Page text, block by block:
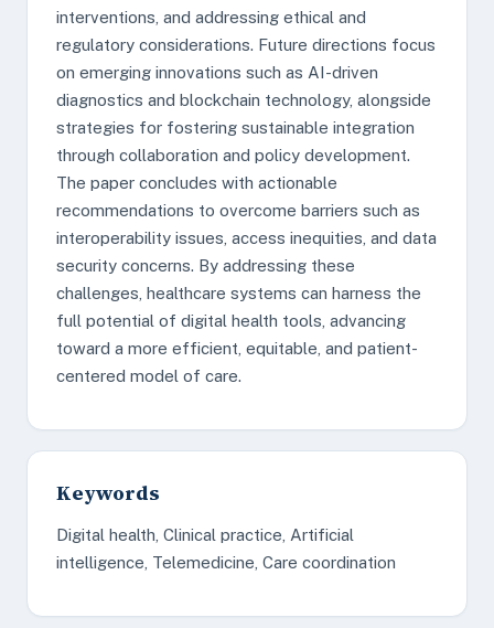
interventions, and addressing ethical and
regulatory considerations. Future directions focus
on emerging innovations such as AI-driven
diagnostics and blockchain technology, alongside
strategies for fostering sustainable integration
through collaboration and policy development.
The paper concludes with actionable
recommendations to overcome barriers such as
interoperability issues, access inequities, and data
security concerns. By addressing these
challenges, healthcare systems can harness the
full potential of digital health tools, advancing
toward a more efficient, equitable, and patient-
centered model of care.
Keywords
Digital health, Clinical practice, Artificial
intelligence, Telemedicine, Care coordination